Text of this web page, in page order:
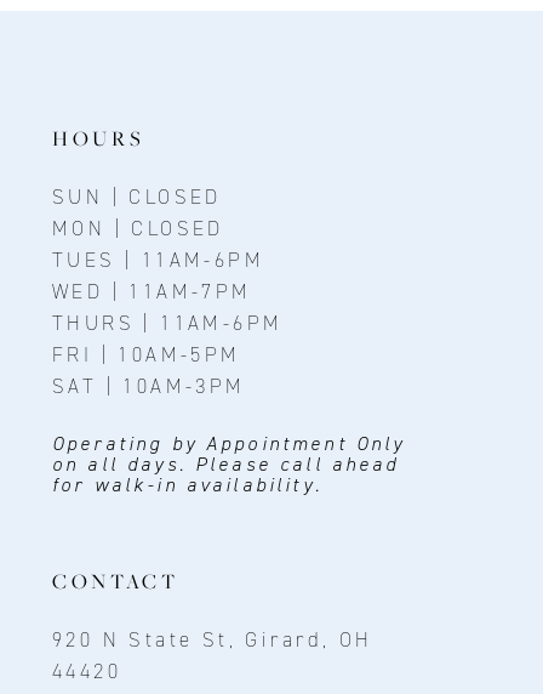
HOURS
SUN | CLOSED
MON | CLOSED
TUES | 11AM-6PM
WED | 11AM-7PM
THURS | 11AM-6PM
FRI | 10AM-5PM
SAT | 10AM-3PM
Operating by Appointment Only
on all days. Please call ahead
for walk-in availability.
CONTACT
920 N State St, Girard, OH
44420